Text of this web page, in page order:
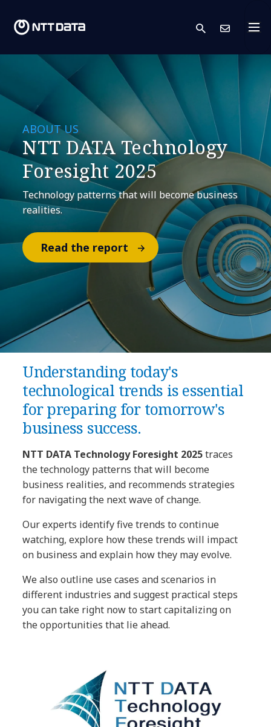
search
ABOUT US
NTT DATA Technology
Foresight 2025
Technology patterns that will become business
realities.
Read the report
Understanding today's
technological trends is essential
for preparing for tomorrow's
business success.
NTT DATA Technology Foresight 2025traces
the technology patterns that will become
business realities, and recommends strategies
for navigating the next wave of change.
Our experts identify five trends to continue
watching, explore how these trends will impact
on business and explain how they may evolve.
We also outline use cases and scenarios in
different industries and suggest practical steps
you can take right now to start capitalizing on
the opportunities that lie ahead.